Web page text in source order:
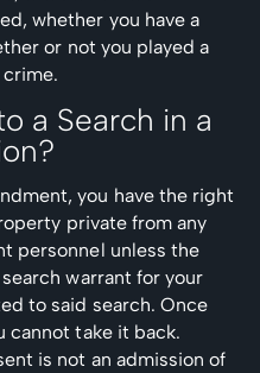
whether you have a
or not you played a
a Search in a
you have the right
private from any
personnel unless the
warrant for your
to said search. Once
cannot take it back.
is not an admission of